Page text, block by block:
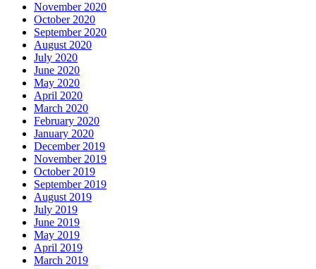
November 2020
October 2020
September 2020
August 2020
July 2020
June 2020
May 2020
April 2020
March 2020
February 2020
January 2020
December 2019
November 2019
October 2019
September 2019
August 2019
July 2019
June 2019
May 2019
April 2019
March 2019